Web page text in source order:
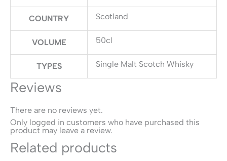
COUNTRY Scotland
VOLUME 50cl
TYPES Single Malt Scotch Whisky
Reviews
There are no reviews yet.
Only logged in customers who have purchased this
product may leave a review.
Related products